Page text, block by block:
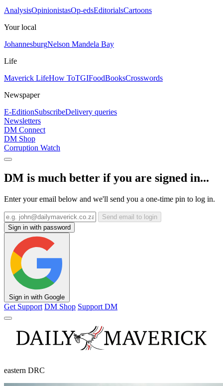
AnalysisOpinionistasOp-edsEditorialsCartoons
Your local
JohannesburgNelson Mandela Bay
Life
Maverick LifeHow ToTGIFoodBooksCrosswords
Newspaper
E-EditionSubscribeDelivery queries
Newsletters
DM Connect
DM Shop
Corruption Watch
DM is much better if you are signed in...
Enter your email below and we'll send you a one-time pin to log in.
Send email to login
Sign in with password
Sign in with Google
Get Support DM Shop Support DM
eastern DRC